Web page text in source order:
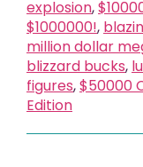
explosion,
$1000000!,
million dollar
blizzard bucks,
figures,$50000
Edition